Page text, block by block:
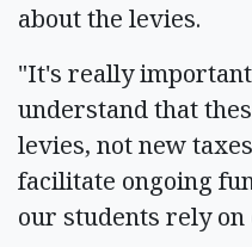
about the levies.
"It's really
understand that
levies, not new
facilitate ongoing
our students rely on